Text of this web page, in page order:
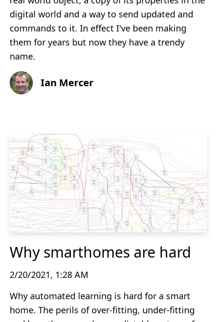
digital world and a way to send updated and
commands to it. In effect I've been making
them for years but now they have a trendy
name.
Ian Mercer
Why smarthomes are hard
2/20/2021, 1:28 AM
Why automated learning is hard for a smart
home. The perils of over-fitting, under-fitting